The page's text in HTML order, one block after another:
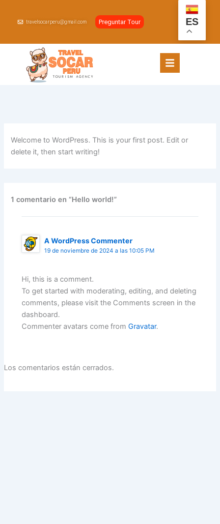
travelsocarperu@gmail.com Preguntar Tour ES
Welcome to WordPress. This is your first post. Edit or
delete it, then start writing!
1 comentario en “Hello world!”
A WordPress Commenter
19 de noviembre de 2024 a las 10:05 PM
Hi, this is a comment.
To get started with moderating, editing, and deleting
comments, please visit the Comments screen in the
dashboard.
Commenter avatars come fromGravatar.
Los comentarios están cerrados.